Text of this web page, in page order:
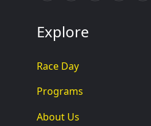
Explore
Race Day
Programs
About Us